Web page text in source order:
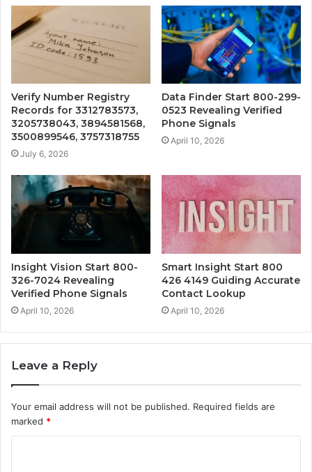
Verify Number Registry
Records for 3312783573,
3205738043, 3894581568,
3500899546, 3757318755
July 6, 2026
Data Finder Start 800-299-
0523 Revealing Verified
Phone Signals
April 10, 2026
Insight Vision Start 800-
326-7024 Revealing
Verified Phone Signals
April 10, 2026
Smart Insight Start 800
426 4149 Guiding Accurate
Contact Lookup
April 10, 2026
Leave a Reply
Your email address will not be published. Required fields are
marked *